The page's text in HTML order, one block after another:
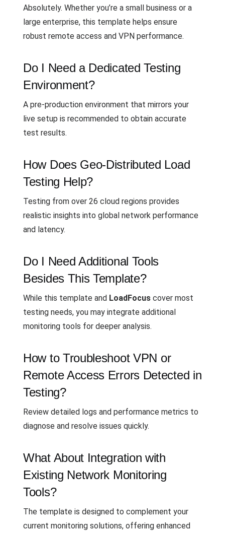
Absolutely. Whether you’re a small business or a
large enterprise, this template helps ensure
robust remote access and VPN performance.
Do I Need a Dedicated Testing
Environment?
A pre-production environment that mirrors your
live setup is recommended to obtain accurate
test results.
How Does Geo-Distributed Load
Testing Help?
Testing from over 26 cloud regions provides
realistic insights into global network performance
and latency.
Do I Need Additional Tools
Besides This Template?
While this template and LoadFocus cover most
testing needs, you may integrate additional
monitoring tools for deeper analysis.
How to Troubleshoot VPN or
Remote Access Errors Detected in
Testing?
Review detailed logs and performance metrics to
diagnose and resolve issues quickly.
What About Integration with
Existing Network Monitoring
Tools?
The template is designed to complement your
current monitoring solutions, offering enhanced